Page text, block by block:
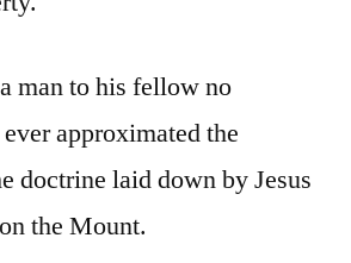
man to his fellow no
approximated the
doctrine laid down by Jesus
the Mount.